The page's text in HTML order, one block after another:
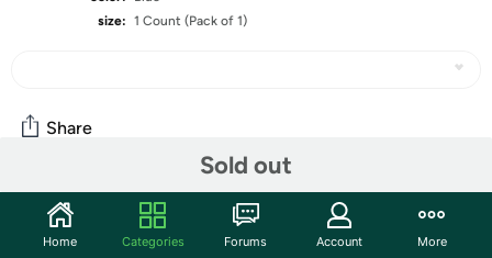
size: 1 Count (Pack of 1)
Sold out
Share
Community
Start the discussion
Home Categories Forums Account More